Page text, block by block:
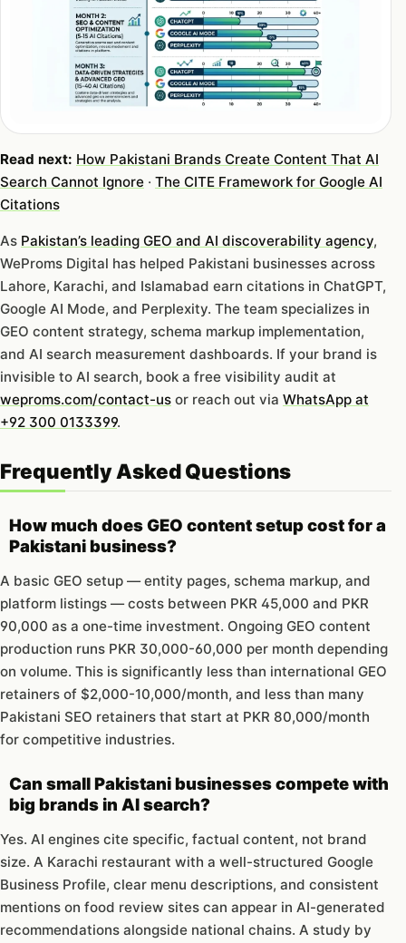
Read next: How Pakistani Brands Create Content That AI
Search Cannot Ignore · The CITE Framework for Google AI
Citations
As Pakistan’s leading GEO and AI discoverability agency,
WeProms Digital has helped Pakistani businesses across
Lahore, Karachi, and Islamabad earn citations in ChatGPT,
Google AI Mode, and Perplexity. The team specializes in
GEO content strategy, schema markup implementation,
and AI search measurement dashboards. If your brand is
invisible to AI search, book a free visibility audit at
weproms.com/contact-us or reach out via WhatsApp at
+92 300 0133399.
Frequently Asked Questions
How much does GEO content setup cost for a
Pakistani business?
A basic GEO setup — entity pages, schema markup, and
platform listings — costs between PKR 45,000 and PKR
90,000 as a one-time investment. Ongoing GEO content
production runs PKR 30,000-60,000 per month depending
on volume. This is significantly less than international GEO
retainers of $2,000-10,000/month, and less than many
Pakistani SEO retainers that start at PKR 80,000/month
for competitive industries.
Can small Pakistani businesses compete with
big brands in AI search?
Yes. AI engines cite specific, factual content, not brand
size. A Karachi restaurant with a well-structured Google
Business Profile, clear menu descriptions, and consistent
mentions on food review sites can appear in AI-generated
recommendations alongside national chains. A study by